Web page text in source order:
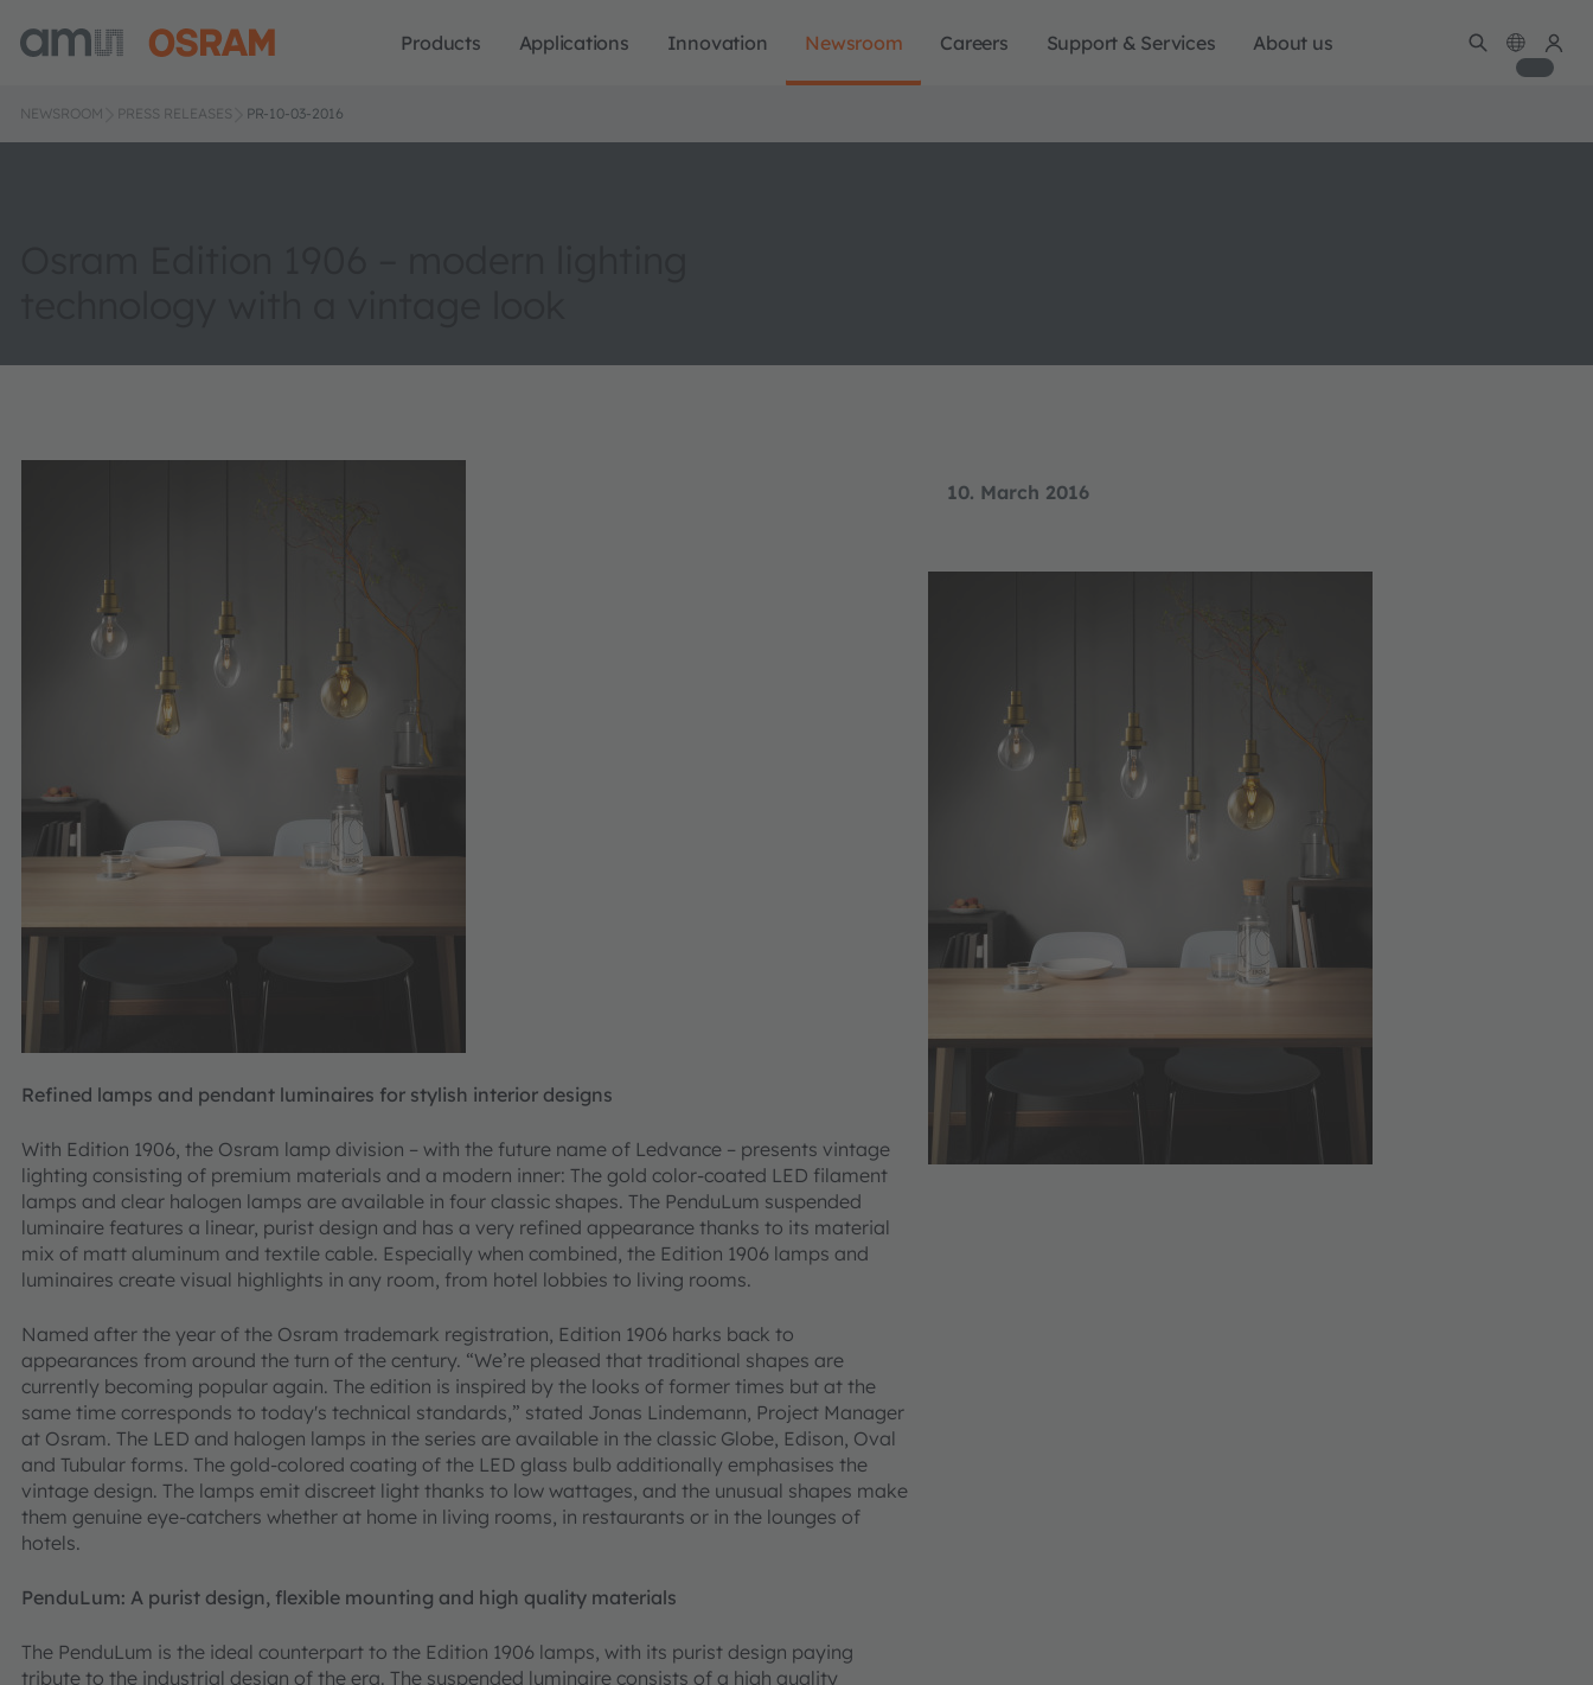
Products Applications Innovation Newsroom Careers Support & Services About us
NEWSROOM PRESS RELEASES PR-10-03-2016
10. March 2016
Refined lamps and pendant luminaires for stylish interior designs
With Edition 1906, the Osram lamp division – with the future name of Ledvance – presents vintage
lighting consisting of premium materials and a modern inner: The gold color-coated LED filament
lamps and clear halogen lamps are available in four classic shapes. The PenduLum suspended
luminaire features a linear, purist design and has a very refined appearance thanks to its material
mix of matt aluminum and textile cable. Especially when combined, the Edition 1906 lamps and
luminaires create visual highlights in any room, from hotel lobbies to living rooms.
Named after the year of the Osram trademark registration, Edition 1906 harks back to
appearances from around the turn of the century. “We’re pleased that traditional shapes are
currently becoming popular again. The edition is inspired by the looks of former times but at the
same time corresponds to today's technical standards,” stated Jonas Lindemann, Project Manager
at Osram. The LED and halogen lamps in the series are available in the classic Globe, Edison, Oval
and Tubular forms. The gold-colored coating of the LED glass bulb additionally emphasises the
vintage design. The lamps emit discreet light thanks to low wattages, and the unusual shapes make
them genuine eye-catchers whether at home in living rooms, in restaurants or in the lounges of
hotels.
PenduLum: A purist design, flexible mounting and high quality materials
The PenduLum is the ideal counterpart to the Edition 1906 lamps, with its purist design paying
tribute to the industrial design of the era. The suspended luminaire consists of a high quality